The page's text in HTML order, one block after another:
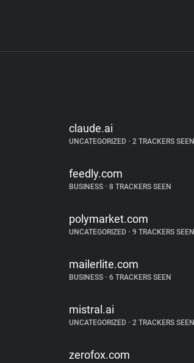
claude.ai
UNCATEGORIZED •2 TRACKERS SEEN
feedly.com
BUSINESS •8 TRACKERS SEEN
polymarket.com
UNCATEGORIZED •9 TRACKERS SEEN
mailerlite.com
BUSINESS •6 TRACKERS SEEN
mistral.ai
UNCATEGORIZED •2 TRACKERS SEEN
zerofox.com